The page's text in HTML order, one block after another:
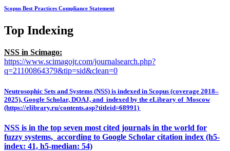
Scopus Best Practices Compliance Statement
Top Indexing
NSS in Scimago:
https://www.scimagojr.com/journalsearch.php?
q=21100864379&tip=sid&clean=0
Neutrosophic Sets and Systems (NSS) is indexed in Scopus (coverage 2018–
2025), Google Scholar, DOAJ, and indexed by the eLibrary of Moscow
(https://elibrary.ru/contents.asp?titleid=68991)
NSS is in the top seven most cited journals in the world for
fuzzy systems, according to Google Scholar citation index (h5-
index: 41, h5-median: 54)